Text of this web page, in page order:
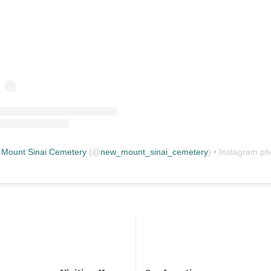
Sinai Cemetery (@new_mount_sinai_cemetery) • Instagram photos and